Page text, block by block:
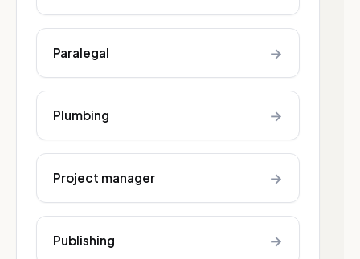
Paralegal →
Plumbing →
Project manager →
Publishing →